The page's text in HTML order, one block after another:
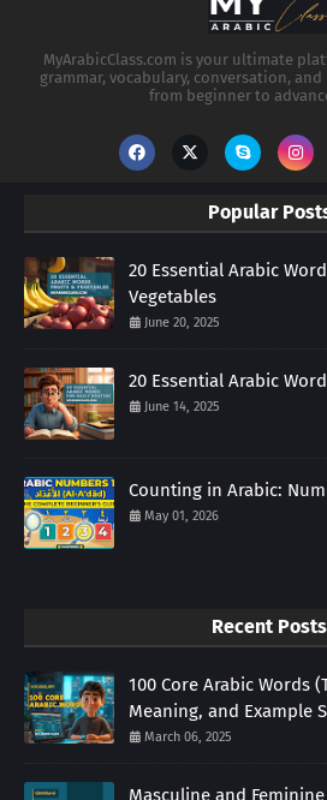
MyArabicClass.com is your ultimate
grammar, vocabulary, conversation,
from beginner to
Popular
20 Essential Arabic
Vegetables
June 20, 2025
20 Essential Arabic
June 14, 2025
Counting in Arabic:
May 01, 2026
Recent Posts
100 Core Arabic Words
Meaning, and Example
March 06, 2025
Masculine and